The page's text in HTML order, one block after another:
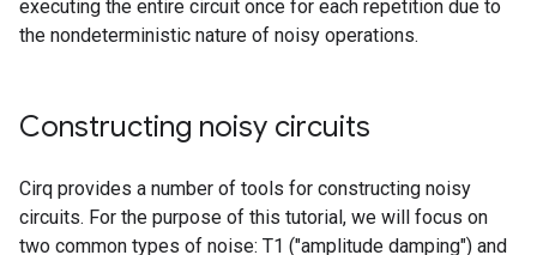
executing the entire circuit once for each repetition due to
the nondeterministic nature of noisy operations.
Constructing noisy circuits
Cirq provides a number of tools for constructing noisy
circuits. For the purpose of this tutorial, we will focus on
two common types of noise: T1 ("amplitude damping") and